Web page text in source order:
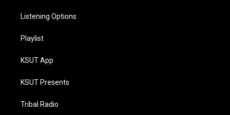
Listening Options
Playlist
KSUT App
KSUT Presents
Tribal Radio